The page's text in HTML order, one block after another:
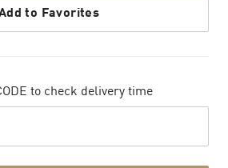
to Favorites
to check delivery time